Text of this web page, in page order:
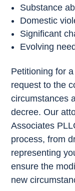
Substance
Domestic
Significant
Evolving
Petitioning for
request to the
circumstances
decree. Our
Associates
process, from
representing
ensure the
new